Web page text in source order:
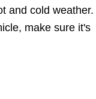
and cold weather.
make sure it's